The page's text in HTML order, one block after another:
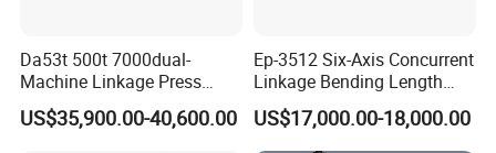
Da53t 500t 7000dual-
Machine Linkage Press
Brake Machine
US$35,900.00-40,600.00
Ep-3512 Six-Axis Concurrent
Linkage Bending Length
1200mm CNC Electric Servo
Bending Machine
US$17,000.00-18,000.00